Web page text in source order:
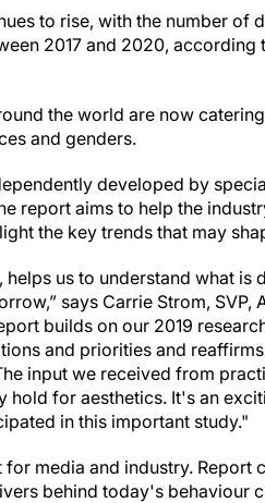
to rise, with the number of
2017 and 2020, according
the world are now
and genders.
developed by
report aims to help the
the key trends that may
us to understand what is
says Carrie Strom, SVP,
builds on our 2019
and priorities and
input we received from
for aesthetics. It's an
in this important study."
media and industry.
behind today's behaviour